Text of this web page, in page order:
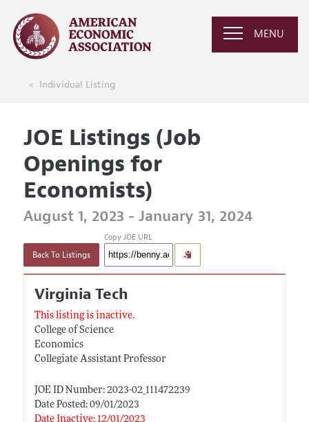
MENU
Individual Listing
JOE Listings (Job
Openings for
Economists)
August 1, 2023 - January 31, 2024
Back To Listings
Copy JOE URL
Virginia Tech
This listing is inactive.
College of Science
Economics
Collegiate Assistant Professor
JOE ID Number: 2023-02_111472239
Date Posted: 09/01/2023
Date Inactive: 12/01/2023